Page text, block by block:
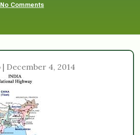
No Comments
December 4, 2014